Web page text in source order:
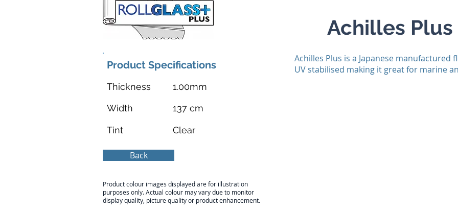
Product Specifications
Thickness
1.00mm
Width
137 cm
Tint Clear
Back
Product colour images displayed are for illustration
purposes only. Actual colour may vary due to monitor
display quality, picture quality or product enhancement.
Achilles
Achilles Plus is a Japanese manufactured
UV stabilised making it great for marine